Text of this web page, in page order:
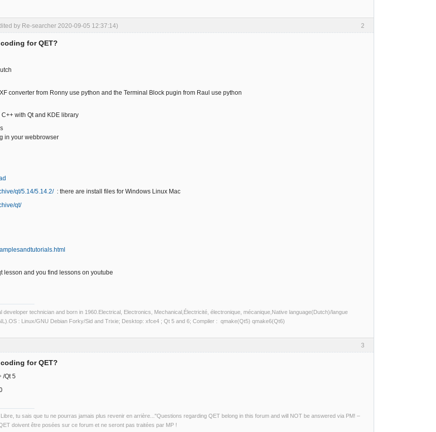
2
by Re-searcher 2020-09-05 12:37:14)
for QET?
converter from Ronny use python and the Terminal Block pugin from Raul use python
with Qt and KDE library
in your webbrowser
qt/5.14/5.14.2/: there are install files for Windows Linux Mac
qt/
lesson and you find lessons on youtube
developer technician and born in 1960.Electrical, Electronics, Mechanical,Électricité, électronique, mécanique,Native language(Dutch)/langue
: Linux/GNU Debian Forky/Sid and Trixie; Desktop: xfce4 ; Qt 5 and 6; Compiler : qmake(Qt5) qmake6(Qt6)
3
for QET?
/Qt 5
tu sais que tu ne pourras jamais plus revenir en arrière..."Questions regarding QET belong in this forum and will NOT be answered via PM! –
doivent être posées sur ce forum et ne seront pas traitées par MP !